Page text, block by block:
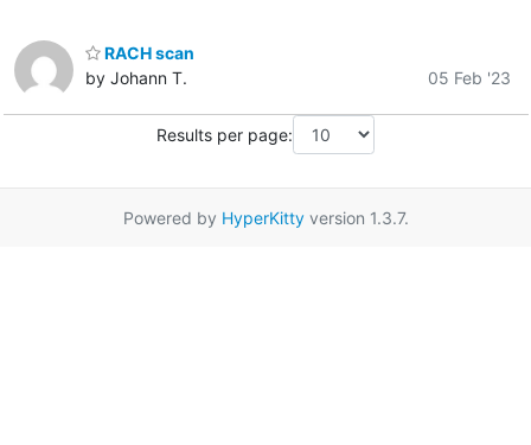
RACH scan
by Johann T.
05 Feb '23
Results per page:
Powered by HyperKittyversion 1.3.7.